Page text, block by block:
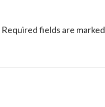
Required fields are marked